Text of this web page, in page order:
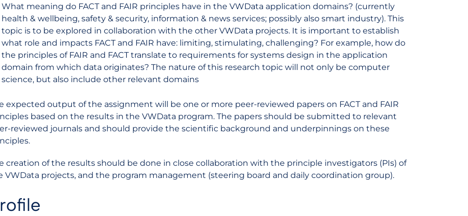
What meaning do FACT and FAIR principles have in the VWData application domains? (currently
health & wellbeing, safety & security, information & news services; possibly also smart industry). This
topic is to be explored in collaboration with the other VWData projects. It is important to establish
what role and impacts FACT and FAIR have: limiting, stimulating, challenging? For example, how do
the principles of FAIR and FACT translate to requirements for systems design in the application
domain from which data originates? The nature of this research topic will not only be computer
science, but also include other relevant domains
expected output of the assignment will be one or more peer-reviewed papers on FACT and FAIR
based on the results in the VWData program. The papers should be submitted to relevant
reviewed journals and should provide the scientific background and underpinnings on these
creation of the results should be done in close collaboration with the principle investigators (PIs) of
VWData projects, and the program management (steering board and daily coordination group).